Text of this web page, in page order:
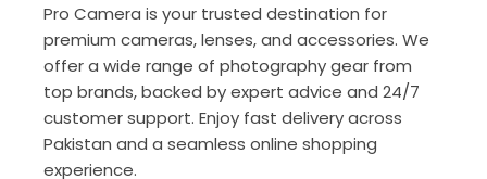
Pro Camera is your trusted destination for
premium cameras, lenses, and accessories. We
offer a wide range of photography gear from
top brands, backed by expert advice and 24/7
customer support. Enjoy fast delivery across
Pakistan and a seamless online shopping
experience.